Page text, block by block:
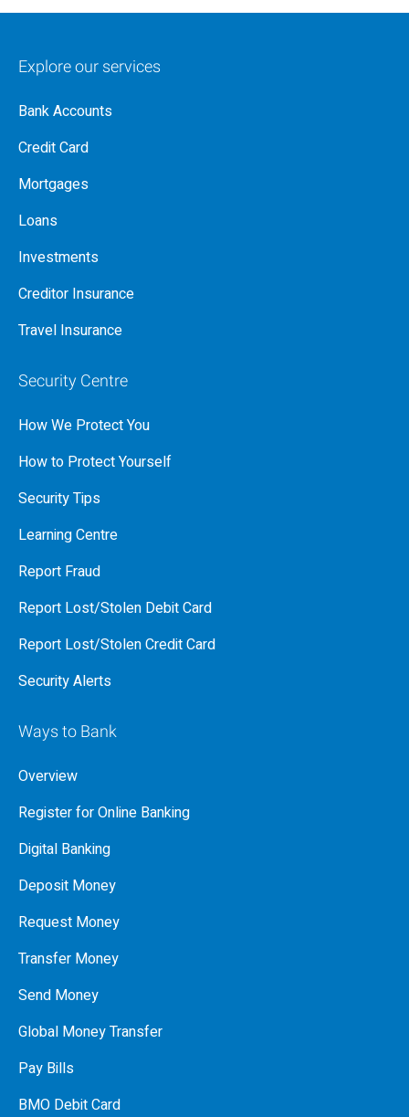
Explore our services
Bank Accounts
Credit Card
Mortgages
Loans
Investments
Creditor Insurance
Travel Insurance
Security Centre
How We Protect You
How to Protect Yourself
Security Tips
Learning Centre
Report Fraud
Report Lost/Stolen Debit Card
Report Lost/Stolen Credit Card
Security Alerts
Ways to Bank
Overview
Register for Online Banking
Digital Banking
Deposit Money
Request Money
Transfer Money
Send Money
Global Money Transfer
Pay Bills
BMO Debit Card